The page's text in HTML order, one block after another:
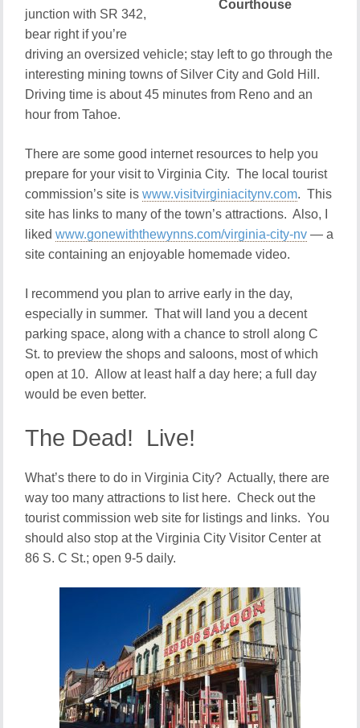
Courthouse
junction with SR 342,
bear right if you’re
driving an oversized vehicle; stay left to go through the
interesting mining towns of Silver City and Gold Hill.
Driving time is about 45 minutes from Reno and an
hour from Tahoe.
There are some good internet resources to help you
prepare for your visit to Virginia City. The local tourist
commission’s site is www.visitvirginiacitynv.com. This
site has links to many of the town’s attractions. Also, I
liked www.gonewiththewynns.com/virginia-city-nv— a
site containing an enjoyable homemade video.
I recommend you plan to arrive early in the day,
especially in summer. That will land you a decent
parking space, along with a chance to stroll along C
St. to preview the shops and saloons, most of which
open at 10. Allow at least half a day here; a full day
would be even better.
The Dead! Live!
What’s there to do in Virginia City? Actually, there are
way too many attractions to list here. Check out the
tourist commission web site for listings and links. You
should also stop at the Virginia City Visitor Center at
86 S. C St.; open 9-5 daily.